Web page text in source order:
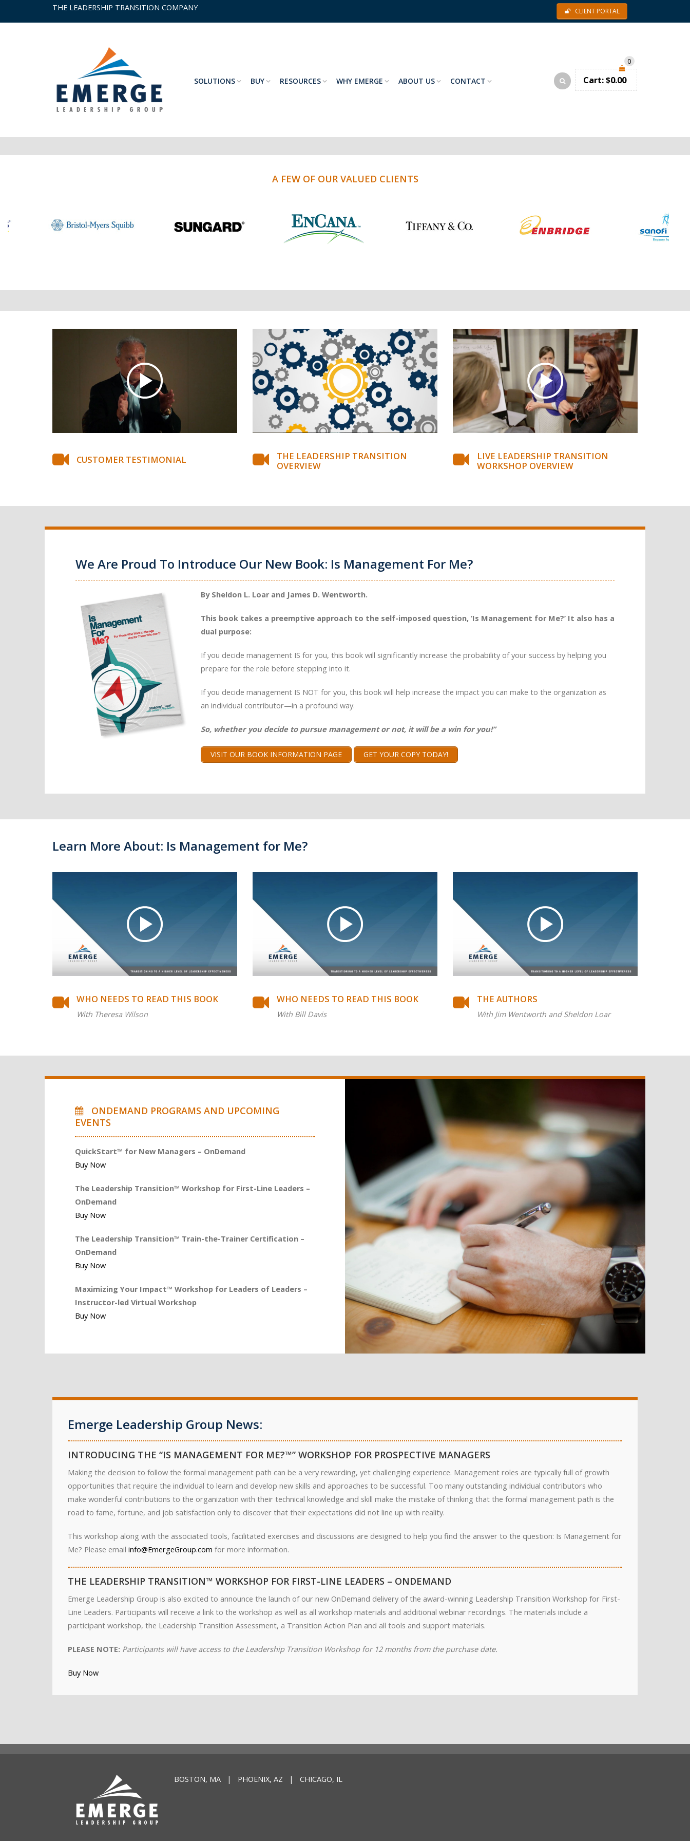
THE LEADERSHIP TRANSITION COMPANY CLIENT PORTAL
SOLUTIONS BUY RESOURCES WHY EMERGE ABOUT US CONTACT
0
Cart:$0.00
A FEW OF OUR VALUED CLIENTS
CUSTOMER TESTIMONIAL
THE LEADERSHIP TRANSITION
OVERVIEW
LIVE LEADERSHIP TRANSITION
WORKSHOP OVERVIEW
We Are Proud To Introduce Our New Book: Is Management For Me?
By Sheldon L. Loar and James D. Wentworth.
This book takes a preemptive approach to the self-imposed question, ‘Is Management for Me?’ It also has a
dual purpose:
If you decide management IS for you, this book will significantly increase the probability of your success by helping you
prepare for the role before stepping into it.
If you decide management IS NOT for you, this book will help increase the impact you can make to the organization as
an individual contributor—in a profound way.
So, whether you decide to pursue management or not, it will be a win for you!”
VISIT OUR BOOK INFORMATION PAGE GET YOUR COPY TODAY!
Learn More About: Is Management for Me?
WHO NEEDS TO READ THIS BOOK
With Theresa Wilson
WHO NEEDS TO READ THIS BOOK
With Bill Davis
THE AUTHORS
With Jim Wentworth and Sheldon Loar
ONDEMAND PROGRAMS AND UPCOMING
EVENTS
QuickStart™ for New Managers – OnDemand
Buy Now
The Leadership Transition™ Workshop for First-Line Leaders –
OnDemand
Buy Now
The Leadership Transition™ Train-the-Trainer Certification –
OnDemand
Buy Now
Maximizing Your Impact™ Workshop for Leaders of Leaders –
Instructor-led Virtual Workshop
Buy Now
Emerge Leadership Group News:
INTRODUCING THE “IS MANAGEMENT FOR ME?™” WORKSHOP FOR PROSPECTIVE MANAGERS
Making the decision to follow the formal management path can be a very rewarding, yet challenging experience. Management roles are typically full of growth
opportunities that require the individual to learn and develop new skills and approaches to be successful. Too many outstanding individual contributors who
make wonderful contributions to the organization with their technical knowledge and skill make the mistake of thinking that the formal management path is the
road to fame, fortune, and job satisfaction only to discover that their expectations did not line up with reality.
This workshop along with the associated tools, facilitated exercises and discussions are designed to help you find the answer to the question: Is Management for
Me? Please email info@EmergeGroup.com for more information.
THE LEADERSHIP TRANSITION™ WORKSHOP FOR FIRST-LINE LEADERS – ONDEMAND
Emerge Leadership Group is also excited to announce the launch of our new OnDemand delivery of the award-winning Leadership Transition Workshop for First-
Line Leaders. Participants will receive a link to the workshop as well as all workshop materials and additional webinar recordings. The materials include a
participant workshop, the Leadership Transition Assessment, a Transition Action Plan and all tools and support materials.
PLEASE NOTE: Participants will have access to the Leadership Transition Workshop for 12 months from the purchase date.
Buy Now
BOSTON, MA | PHOENIX, AZ | CHICAGO, IL